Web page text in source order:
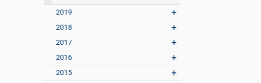
2019
2018
2017
2016
2015